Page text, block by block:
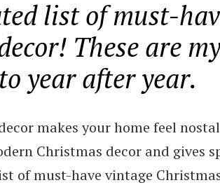
list of must-
These are
year after year.
makes your home feel
Christmas decor and gives
of must-have vintage